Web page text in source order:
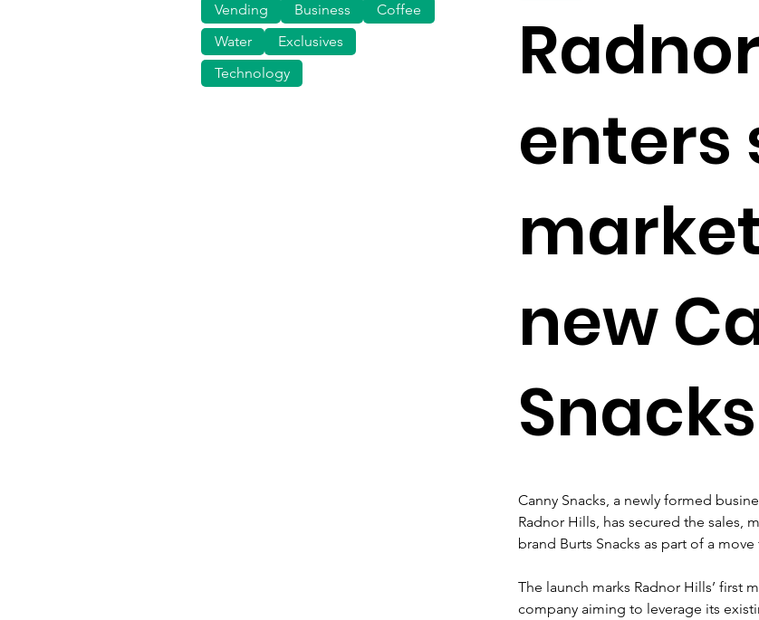
Vending Business
Technology
Coffee
Water
Exclusives
Canny Snacks, a newly formed
Radnor Hills, has secured the sales,
brand Burts Snacks as part of a
The launch marks Radnor Hills’ first
company aiming to leverage its
enters
new